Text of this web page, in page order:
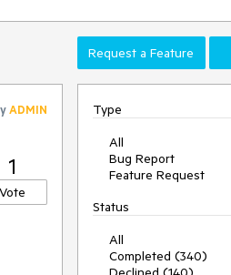
Request a Feature
ADMIN
1
Vote
Type
All
Bug Report
Feature Request
Status
All
Completed (340)